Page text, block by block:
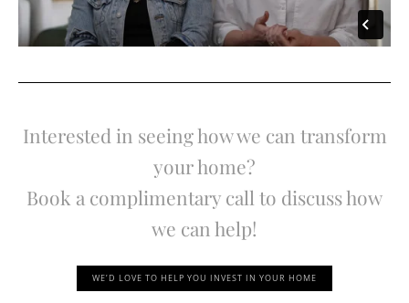
Interested in seeing how we can transform
your home?
Book a complimentary call to discuss how
we can help!
WE’D LOVE TO HELP YOU INVEST IN YOUR HOME